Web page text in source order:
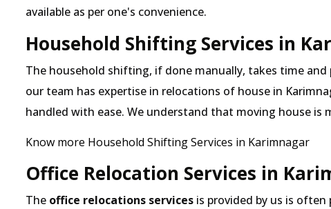
available as per one's convenience.
Household Shifting Services in
The household shifting, if done manually, takes time and
our team has expertise in relocations of house in
handled with ease. We understand that moving house is
Know more Household Shifting Services in Karimnagar
Office Relocation Services in
The office relocations services is provided by us is